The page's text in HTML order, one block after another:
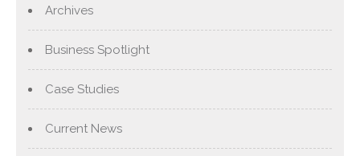
Archives
Business Spotlight
Case Studies
Current News